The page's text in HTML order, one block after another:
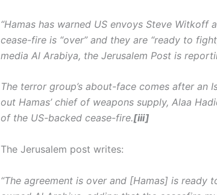
“Hamas has warned US envoys Steve Witkoff
cease-fire is “over” and they are “ready to
media Al Arabiya, the Jerusalem Post is
The terror group’s about-face comes after an
out Hamas’ chief of weapons supply, Alaa
of the US-backed cease-fire.[iii]
The Jerusalem post writes:
“The agreement is over and [Hamas] is ready